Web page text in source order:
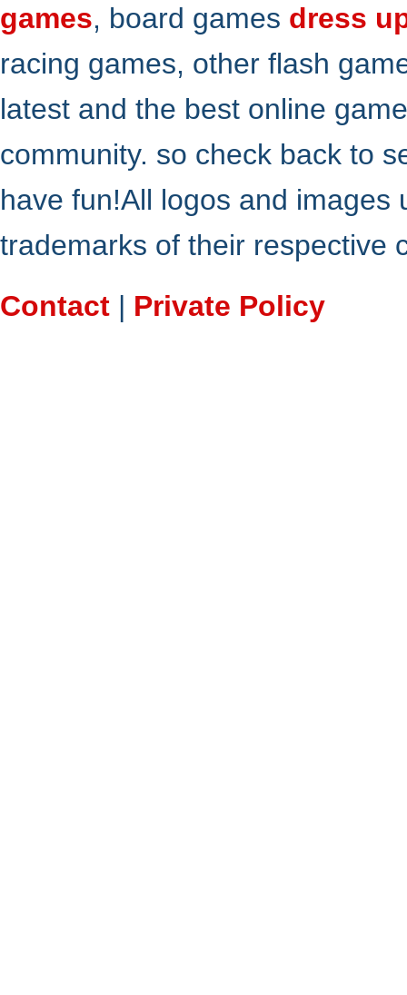
games, board games dress
racing games, other flash
latest and the best online
community. so check back to
have fun!All logos and
trademarks of their respective
Contact | Private Policy